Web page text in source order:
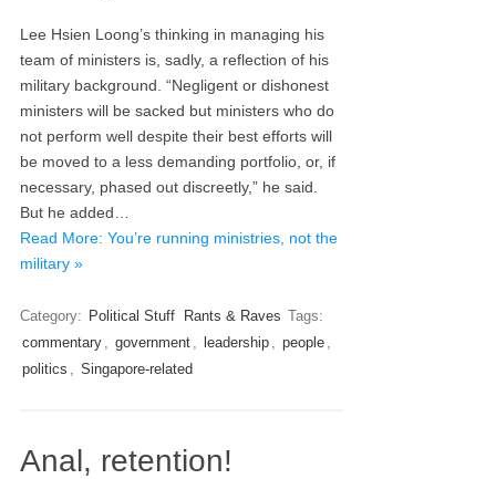
Lee Hsien Loong’s thinking in managing his
team of ministers is, sadly, a reflection of his
military background. “Negligent or dishonest
ministers will be sacked but ministers who do
not perform well despite their best efforts will
be moved to a less demanding portfolio, or, if
necessary, phased out discreetly,” he said.
But he added…
Read More: You’re running ministries, not the
military »
Category: Political Stuff Rants & Raves Tags:
commentary
government leadership people
politics
Singapore-related
Anal, retention!